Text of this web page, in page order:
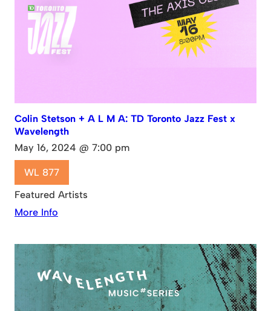
Colin Stetson + A L M A: TD Toronto Jazz Fest x
Wavelength
May 16, 2024 @ 7:00 pm
WL 877
Featured Artists
More Info